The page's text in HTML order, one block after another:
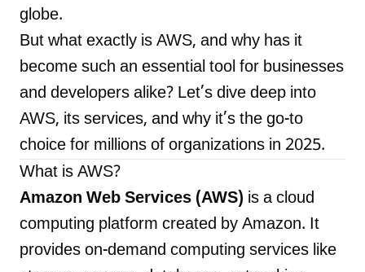
LANDMARK
Amman Kovil, Coimbatore
ONLINE
letter@fueint.com
enquiry@fueint.com
globe.
But what exactly is AWS, and why has it
become such an essential tool for businesses
and developers alike? Let’s dive deep into
AWS, its services, and why it’s the go-to
choice for millions of organizations in 2025.
What is AWS?
Amazon Web Services (AWS) is a cloud
computing platform created by Amazon. It
provides on-demand computing services like